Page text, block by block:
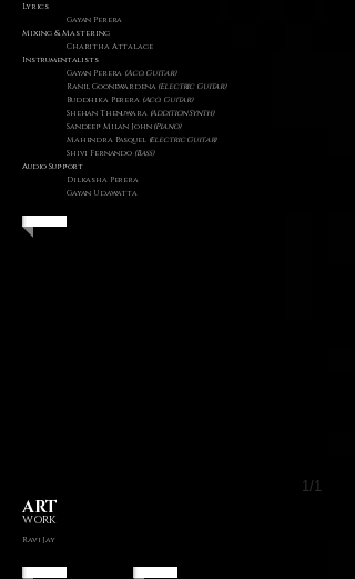
Lyrics
Gayan Perera
​Mixing & Mastering
Charitha Attalage
Instrumentalists
Gayan Perera (Aco. Guitar)
Ranil Goonewardena (Electric Guitar)
Buddhika Perera (Aco. Guitar)
Shehan Thenuwara (Addition Synth)
Sandeep Milan John (Piano)
Mahendra Pasquel (Electric Guitar)
Shivi Fernando (Bass)
Audio Support
Dilkasha Perera
Gayan Udawatta
1/1
ART
WORK
Ravi Jay